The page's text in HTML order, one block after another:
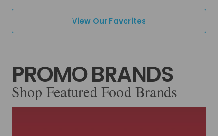
View Our Favorites
PROMO BRANDS
Shop Featured Food Brands